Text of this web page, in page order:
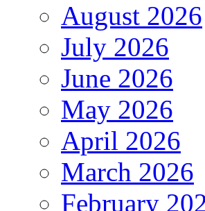
August 2026
July 2026
June 2026
May 2026
April 2026
March 2026
February